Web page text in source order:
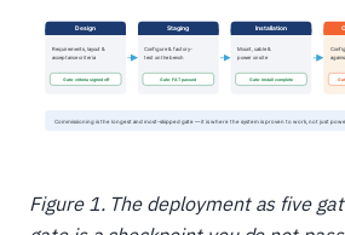
Figure 1. The deployment as five